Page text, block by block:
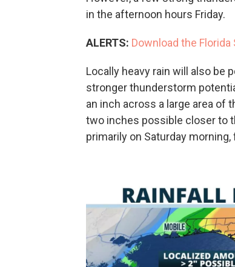
in the afternoon hours Friday.
ALERTS: Download the
Locally heavy rain will also be
stronger thunderstorm
an inch across a large area of
two inches possible closer to
primarily on Saturday